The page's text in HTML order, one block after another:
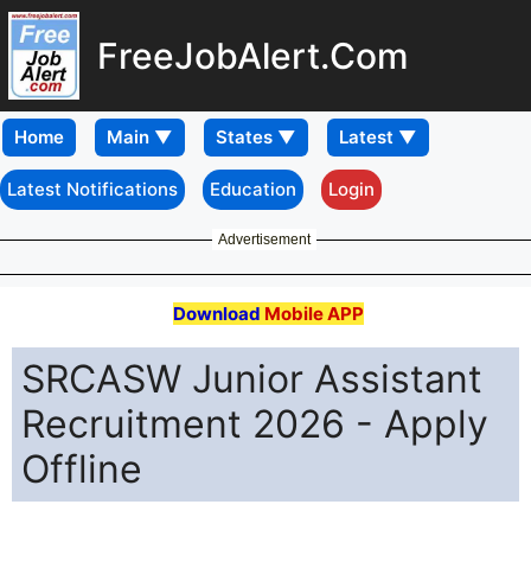
FreeJobAlert.Com
Home
Latest Notifications Education Login
Advertisement
Download Mobile APP
SRCASW Junior Assistant
Recruitment 2026 - Apply
Offline